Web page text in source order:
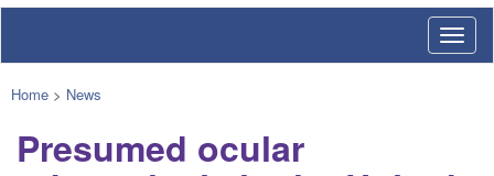
Home > News
Presumed ocular